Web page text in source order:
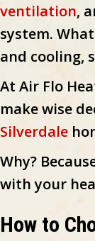
ventilation,
system.
and cooling,
At Air Flo
make wise
Silverdale
Why?
with your
How to